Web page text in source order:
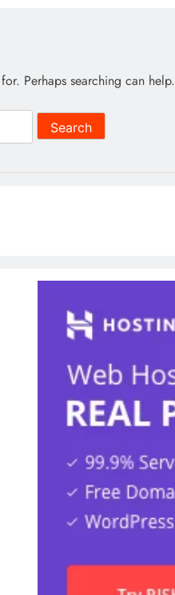
Perhaps searching can help.